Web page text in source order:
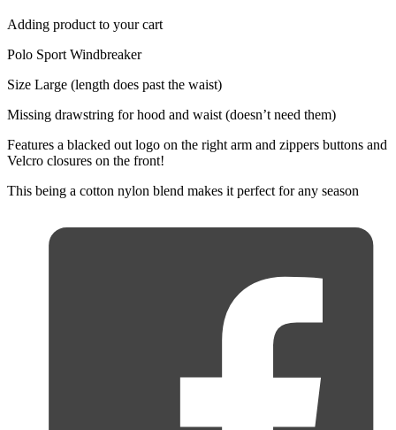
Adding product to your cart
Polo Sport Windbreaker
Size Large (length does past the waist)
Missing drawstring for hood and waist (doesn’t need them)
Features a blacked out logo on the right arm and zippers buttons and
Velcro closures on the front!
This being a cotton nylon blend makes it perfect for any season